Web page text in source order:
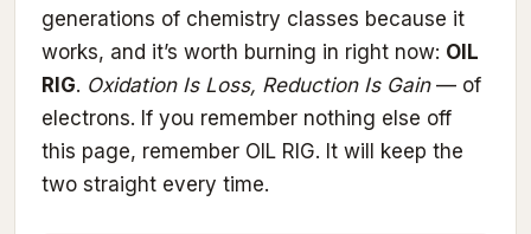
generations of chemistry classes because it
works, and it’s worth burning in right now: OIL
RIG. Oxidation Is Loss, Reduction Is Gain— of
electrons. If you remember nothing else off
this page, remember OIL RIG. It will keep the
two straight every time.